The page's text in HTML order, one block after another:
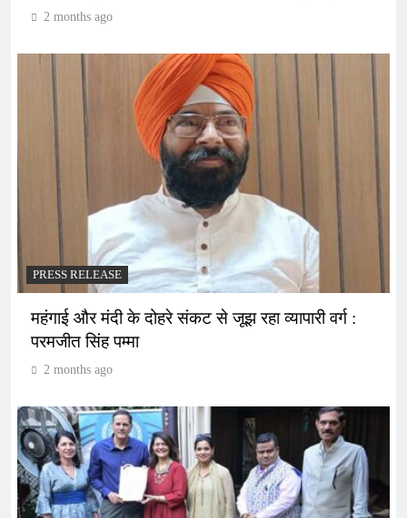
2 months ago
PRESS RELEASE
महंगाई और मंदी के दोहरे संकट से जूझ रहा व्यापारी वर्ग :
परमजीत सिंह पम्मा
2 months ago